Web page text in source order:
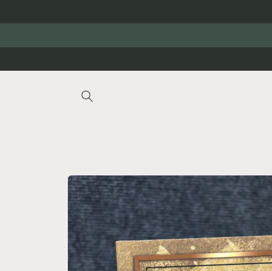
Skip to
product
information